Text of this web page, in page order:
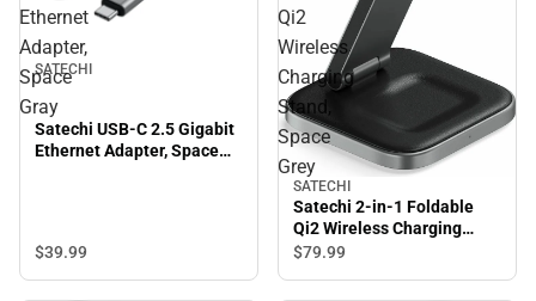
Ethernet
Adapter,
Space
Gray
SATECHI
Satechi USB-C 2.5 Gigabit
Ethernet Adapter, Space
$39.99
Qi2
Wireless
Charging
Stand,
Space
Grey
SATECHI
Satechi 2-in-1 Foldable
Qi2 Wireless Charging
Stand, Space Grey
$79.99